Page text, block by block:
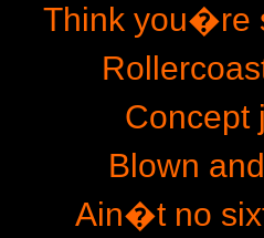
Think you�re
Concept
Blown
Ain�t no